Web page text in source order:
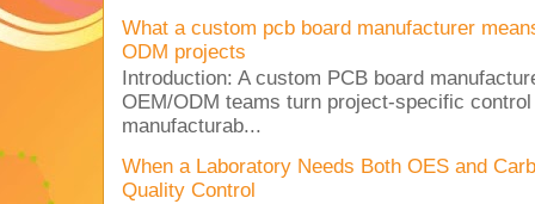
What a custom pcb board manufacturer
ODM projects
Introduction: A custom PCB board
OEM/ODM teams turn project-specific
manufacturab...
When a Laboratory Needs Both OES and
Quality Control